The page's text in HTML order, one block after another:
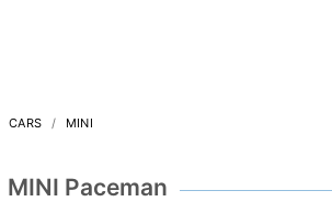
CARS MINI
MINI Paceman